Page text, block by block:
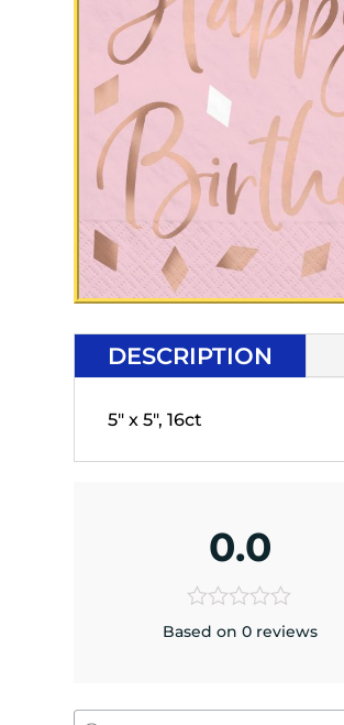
DESCRIPTION
5" x 5", 16ct
0.0
Based on 0 reviews